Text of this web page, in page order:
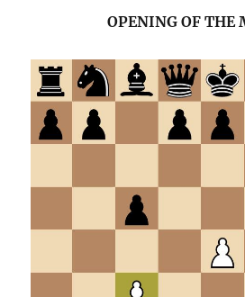
OPENING OF THE